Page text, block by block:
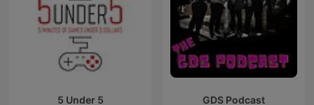
5 Under 5 GDS Podcast